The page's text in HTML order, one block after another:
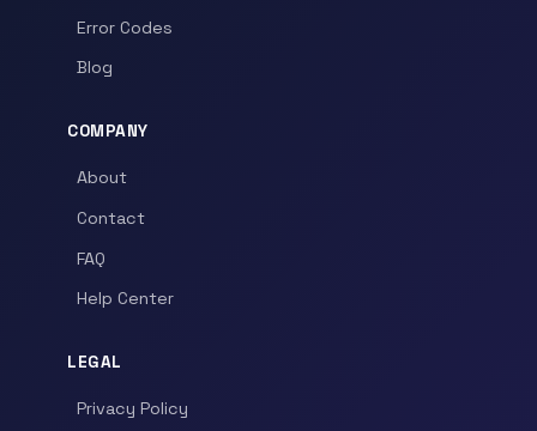
Error Codes
Blog
COMPANY
About
Contact
FAQ
Help Center
LEGAL
Privacy Policy